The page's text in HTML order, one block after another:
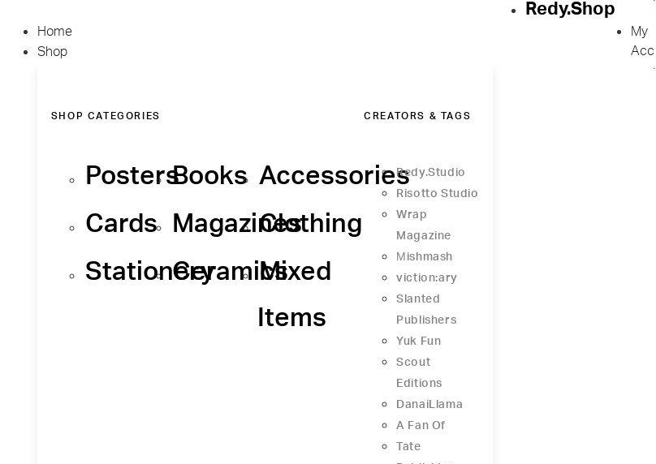
Home
Shop
SHOP CATEGORIES
Posters
Cards
Stationery
Books
Magazines
Ceramics
Accessories
Clothing
Mixed
Items
CREATORS & TAGS
Redy.Studio
Risotto Studio
Wrap
Magazine
Μishmash
viction:ary
Slanted
Publishers
Yuk Fun
Scout
Editions
DanaiLlama
A Fan Of
Tate
Redy.Shop
My